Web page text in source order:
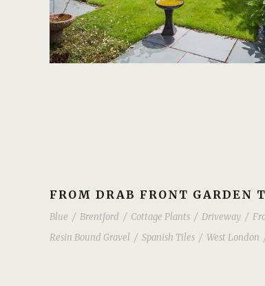
FROM DRAB FRONT GARDEN
Blue / Brentford / Cottage Plants / Driveway /
Resin Bound Gravel / Spanish Tiles / West London